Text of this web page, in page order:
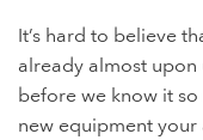
It’s hard to believe
already almost
before we know it
new equipment your